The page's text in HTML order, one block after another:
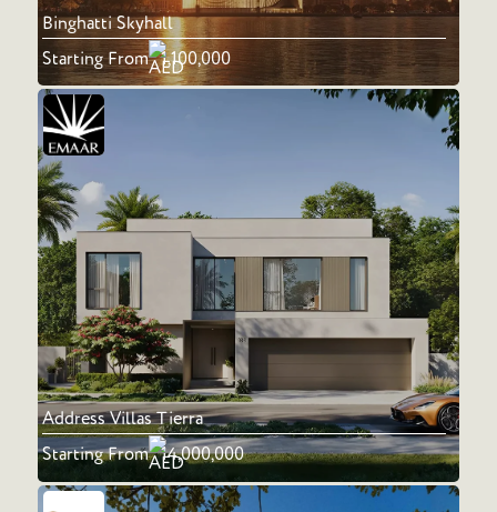
Binghatti Skyhall
Starting From 1,100,000
Address Villas Tierra
Starting From 14,000,000